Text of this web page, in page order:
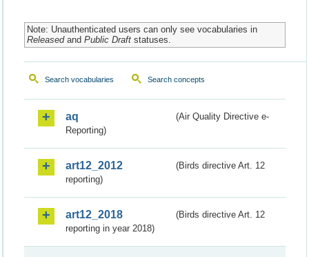
Note: Unauthenticated users can only see vocabularies in
Releasedand Public Draftstatuses.
Search vocabularies Search concepts
aq
(Air Quality Directive e-
Reporting)
art12_2012
(Birds directive Art. 12
reporting)
art12_2018
(Birds directive Art. 12
reporting in year 2018)